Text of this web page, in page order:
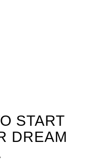
START
DREAM